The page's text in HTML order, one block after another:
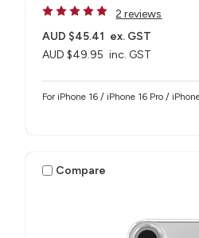
2 reviews
AUD $49.95 inc. GST
AUD $45.41 ex. GST
For iPhone 16 / iPhone 16 Pro /
Compare